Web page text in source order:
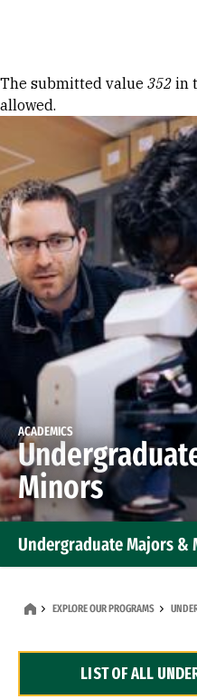
Error
The submitted value 352 in
allowed.
ACADEMICS
Minors
Undergraduate Majors &
Dual Degree Programs
EXPLORE OUR PROGRAMS
LIST OF ALL